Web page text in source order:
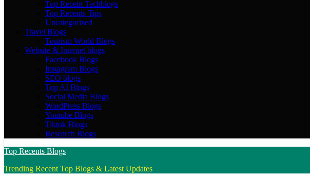
Top Recent Techblogs
Top Recents Tips
Uncategorized
Travel Blogs
Tourism World Blogs
Website & Internet blogs
Facebook Blogs
Instagram Blogs
SEO blogs
Top AI Blogs
Social Media Blogs
WordPress Blogs
Youtube Blogs
Tiktok Blogs
Research Blogs
Top Recents Blogs
Trending Recent Top Blogs & Latest Updates